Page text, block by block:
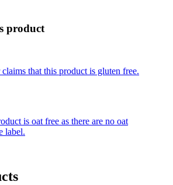
product
that this product is gluten free.
is oat free as there are no oat
label.